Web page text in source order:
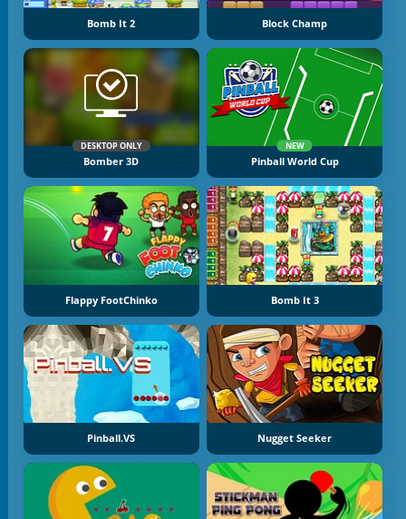
Bomb It 2 Block Champ
DESKTOP ONLY
Bomber 3D
NEW
Pinball World Cup
Flappy FootChinko Bomb It 3
Pinball.VS Nugget Seeker